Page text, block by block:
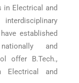
in Electrical and
established
and
offer B.Tech.,
Electrical and